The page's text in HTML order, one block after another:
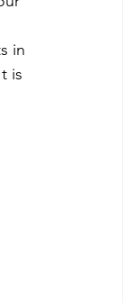
in
is